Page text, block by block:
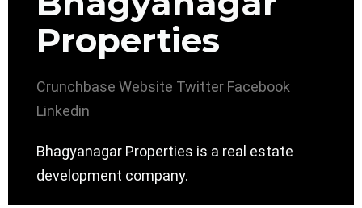
Properties
Crunchbase Website Twitter Facebook
Linkedin
Bhagyanagar Properties is a real estate
development company.